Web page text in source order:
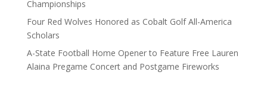
Championships
Four Red Wolves Honored as Cobalt Golf All-America
Scholars
A-State Football Home Opener to Feature Free Lauren
Alaina Pregame Concert and Postgame Fireworks